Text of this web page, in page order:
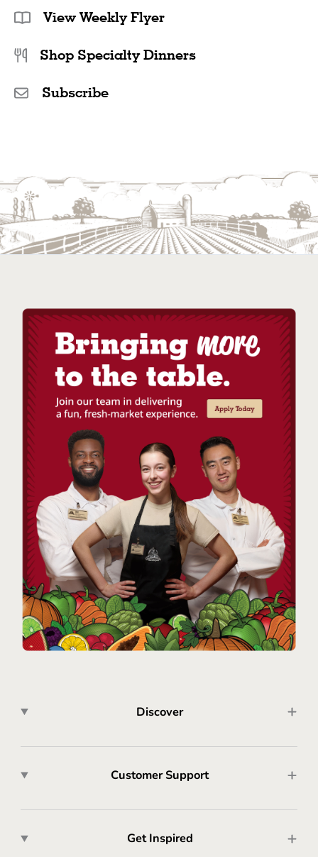
View Weekly Flyer
Shop Specialty Dinners
Subscribe
Discover
Customer Support
Get Inspired